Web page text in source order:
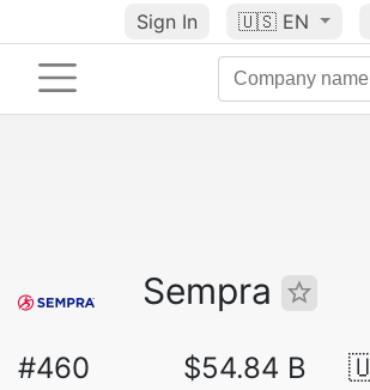
Sign In 🇺🇸 EN
Sempra
#460 $54.84 B